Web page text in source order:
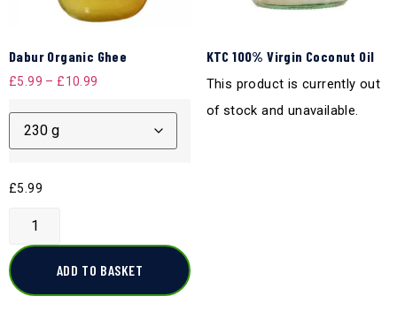
Dabur Organic Ghee
£5.99 – £10.99
£5.99
ADD TO BASKET
KTC 100% Virgin Coconut Oil
This product is currently out
of stock and unavailable.